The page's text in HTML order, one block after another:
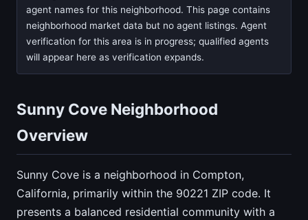
agent names for this neighborhood. This page contains
neighborhood market data but no agent listings. Agent
verification for this area is in progress; qualified agents
will appear here as verification expands.
Sunny Cove Neighborhood
Overview
Sunny Cove is a neighborhood in Compton,
California, primarily within the 90221 ZIP code. It
presents a balanced residential community with a